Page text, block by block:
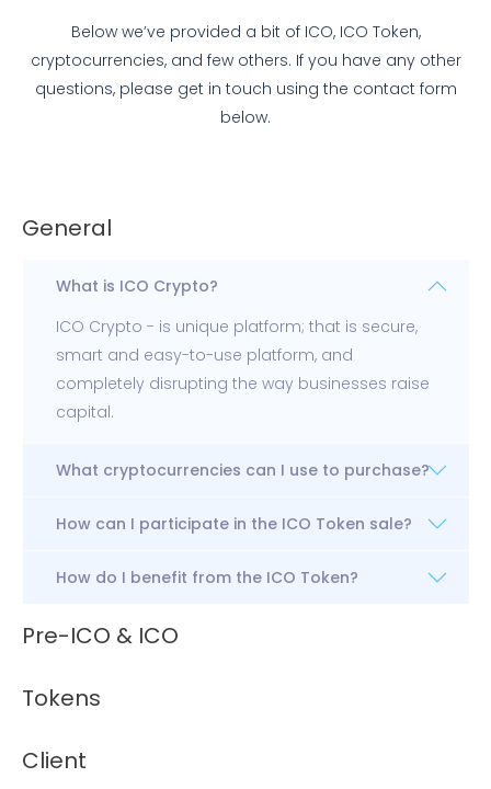
Below we’ve provided a bit of ICO, ICO Token,
cryptocurrencies, and few others. If you have any other
questions, please get in touch using the contact form
below.
General
What is ICO Crypto?
ICO Crypto - is unique platform; that is secure,
smart and easy-to-use platform, and
completely disrupting the way businesses raise
capital.
What cryptocurrencies can I use to purchase?
How can I participate in the ICO Token sale?
How do I benefit from the ICO Token?
Pre-ICO & ICO
Tokens
Client